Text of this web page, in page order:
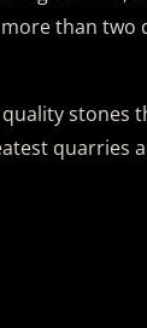
than two
stones
quarries